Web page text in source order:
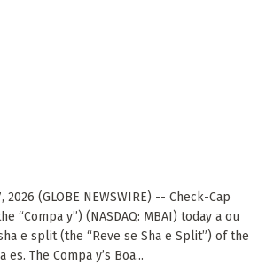
2026 (GLOBE NEWSWIRE) -- Check-Cap
“Compa y”) (NASDAQ: MBAI) today a ou
e split (the “Reve se Sha e Split”) of the
es. The Compa y’s Boa...